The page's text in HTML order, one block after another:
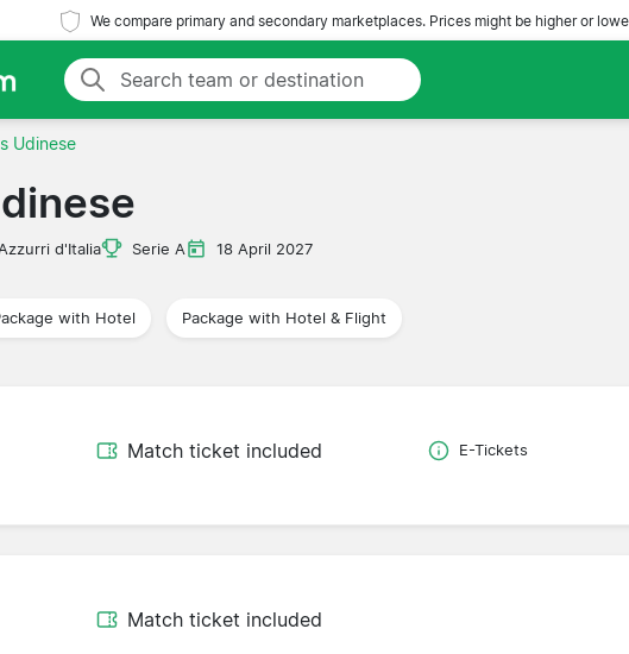
We compare primary and secondary marketplaces. Prices might be higher or
Udinese
d'Italia Serie A 18 April 2027
with Hotel Package with Hotel & Flight
Match ticket included E-Tickets
Match ticket included